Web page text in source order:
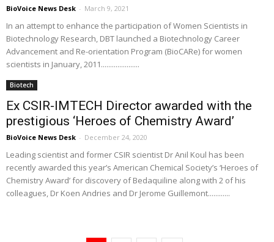
BioVoice News Desk - March 9, 2021
In an attempt to enhance the participation of Women Scientists in
Biotechnology Research, DBT launched a Biotechnology Career
Advancement and Re-orientation Program (BioCARe) for women
scientists in January, 2011.....................
Biotech
Ex CSIR-IMTECH Director awarded with the
prestigious ‘Heroes of Chemistry Award’
BioVoice News Desk - December 24, 2020
Leading scientist and former CSIR scientist Dr Anil Koul has been
recently awarded this year’s American Chemical Society’s ‘Heroes of
Chemistry Award’ for discovery of Bedaquiline along with 2 of his
colleagues, Dr Koen Andries and Dr Jerome Guillemont............